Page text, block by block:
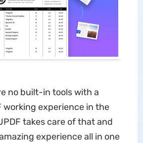
no built-in tools with a
working experience in the
takes care of that and
experience all in one